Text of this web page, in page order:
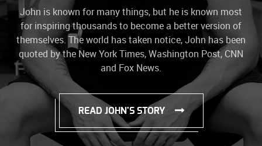
John is known for many things, but he is known most
for inspiring thousands to become a better version of
themselves. The world has taken notice, John has been
quoted by the New York Times, Washington Post, CNN
and Fox News.
READ JOHN'S STORY